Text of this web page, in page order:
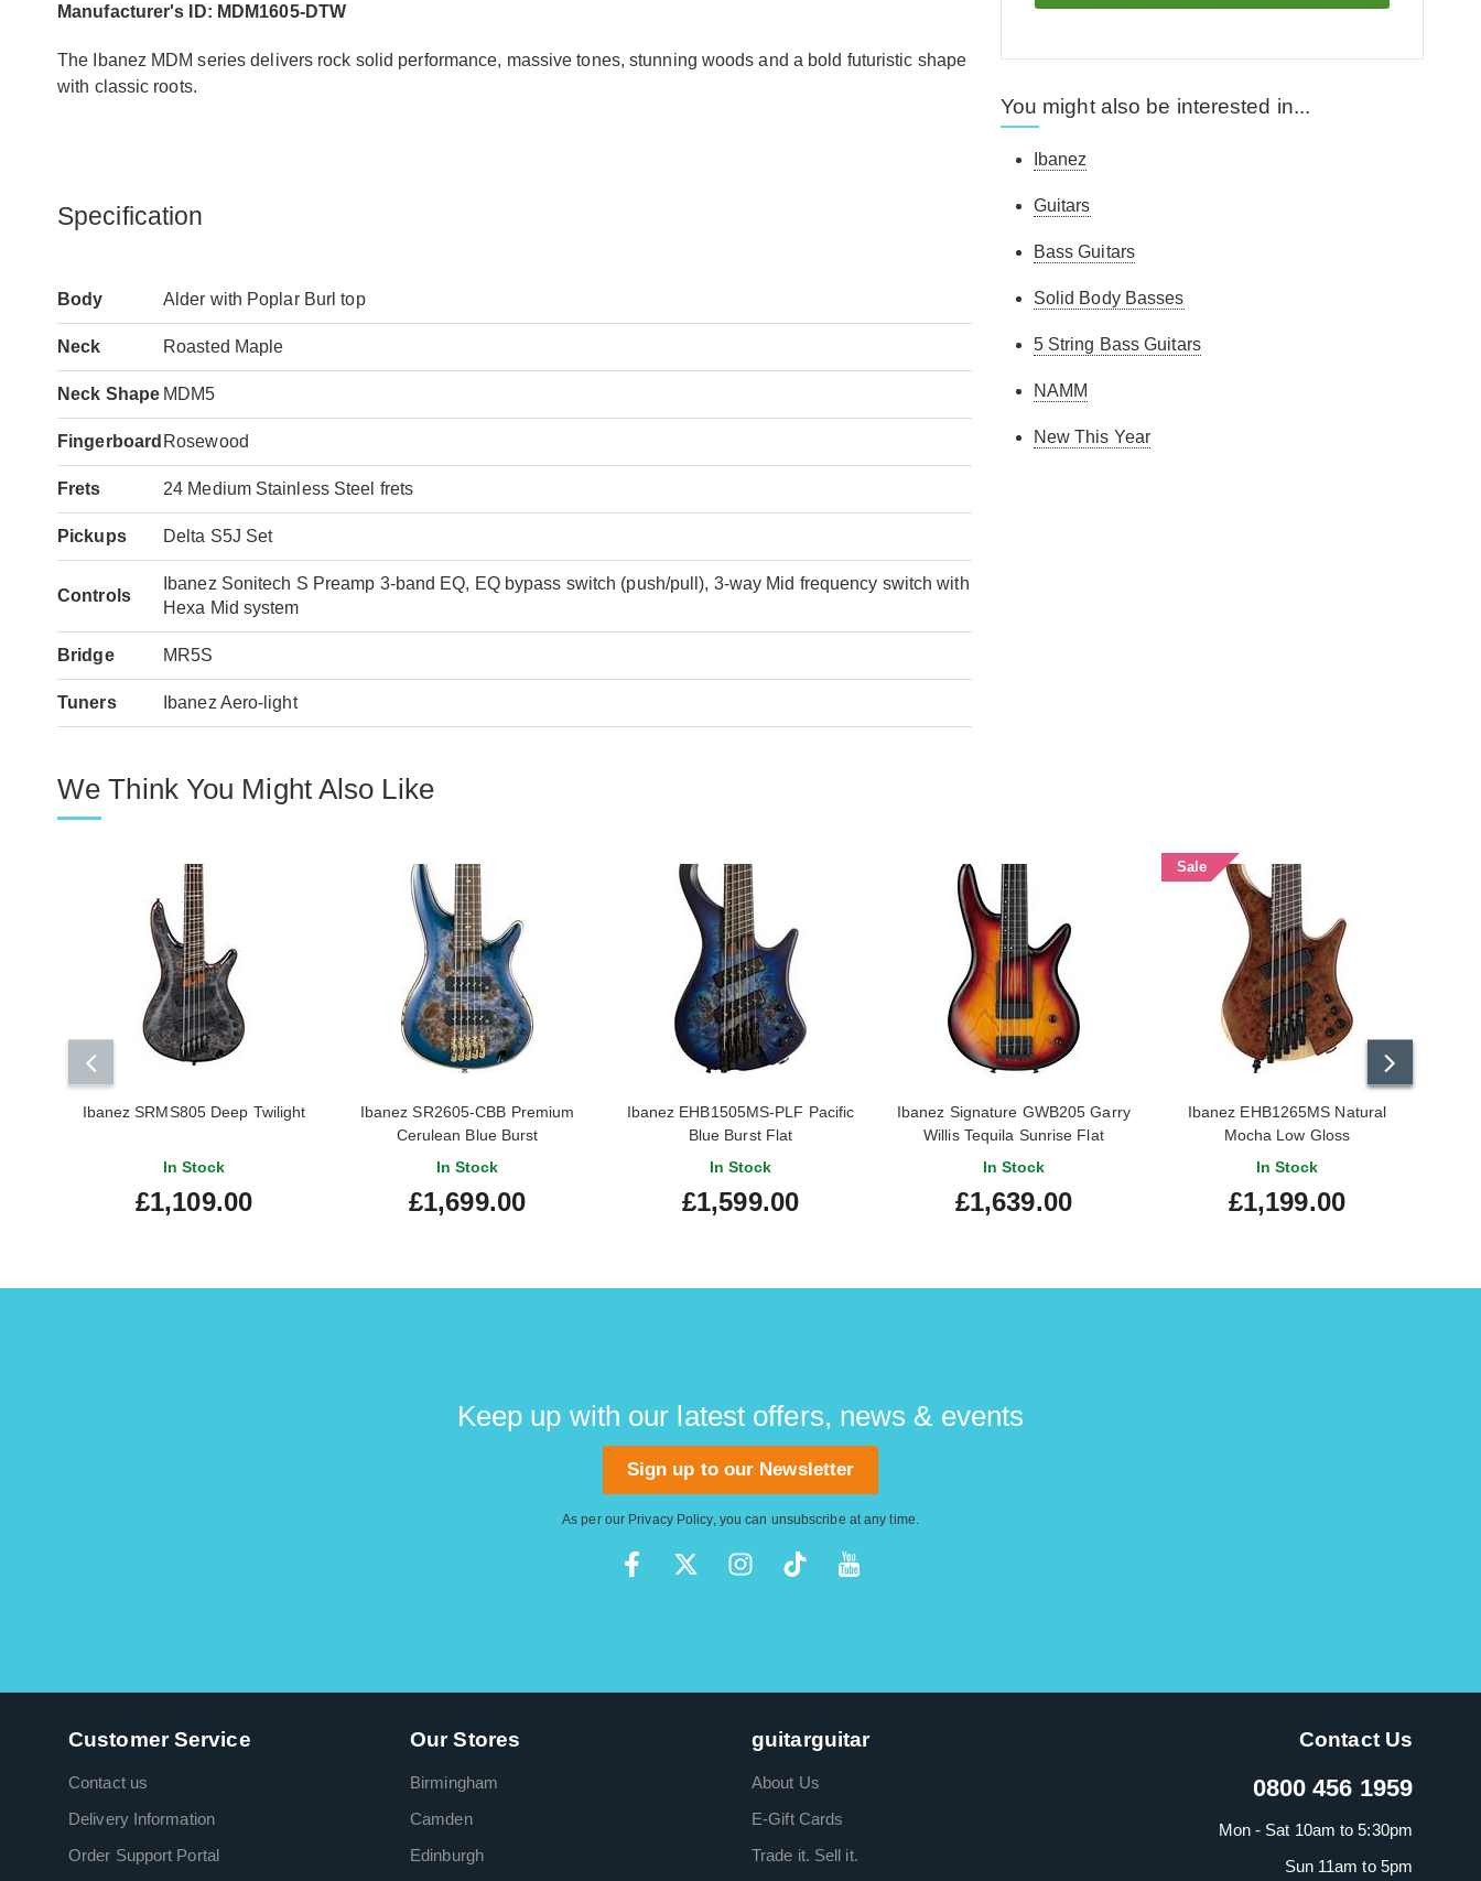
Manufacturer's ID: MDM1605-DTW
The Ibanez MDM series delivers rock solid performance, massive tones, stunning woods and a bold futuristic shape
with classic roots.
Specification
Body Alder with Poplar Burl top
Neck Roasted Maple
Neck Shape MDM5
Fingerboard Rosewood
Frets 24 Medium Stainless Steel frets
Pickups Delta S5J Set
Controls
Ibanez Sonitech S Preamp 3-band EQ, EQ bypass switch (push/pull), 3-way Mid frequency switch with
Hexa Mid system
Bridge MR5S
Tuners Ibanez Aero-light
You might also be interested in...
Ibanez
Guitars
Bass Guitars
Solid Body Basses
5 String Bass Guitars
NAMM
New This Year
We Think You Might Also Like
Ibanez SRMS805 Deep Twilight
In Stock
£1,109.00
Ibanez SR2605-CBB Premium
Cerulean Blue Burst
In Stock
£1,699.00
Ibanez EHB1505MS-PLF Pacific
Blue Burst Flat
In Stock
£1,599.00
Ibanez Signature GWB205 Garry
Willis Tequila Sunrise Flat
In Stock
£1,639.00
Sale
Ibanez EHB1265MS Natural
Mocha Low Gloss
In Stock
£1,199.00
Keep up with our latest offers, news & events
Sign up to our Newsletter
As per our Privacy Policy, you can unsubscribe at any time.
Customer Service
Contact us
Delivery Information
Order Support Portal
Our Stores
Birmingham
Camden
Edinburgh
guitarguitar
About Us
E-Gift Cards
Trade it. Sell it.
Contact Us
0800 456 1959
Mon - Sat 10am to 5:30pm
Sun 11am to 5pm